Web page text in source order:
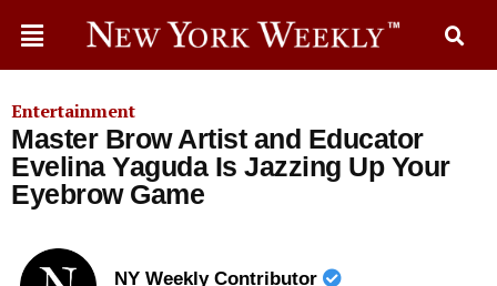
Entertainment
Master Brow Artist and Educator
Evelina Yaguda Is Jazzing Up Your
Eyebrow Game
NY Weekly Contributor